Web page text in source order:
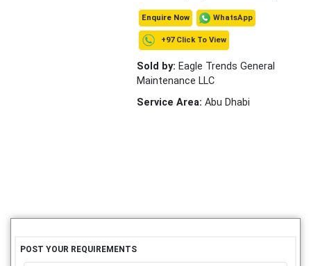
Enquire Now WhatsApp
+97 Click To View
Sold by: Eagle Trends General
Maintenance LLC
Service Area: Abu Dhabi
POST YOUR REQUIREMENTS